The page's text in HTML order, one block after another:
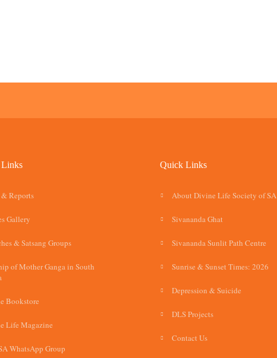
Links
Reports
Gallery
& Satsang Groups
of Mother Ganga in South
Bookstore
Life Magazine
WhatsApp Group
Quick Links
About Divine Life Society of SA
Sivananda Ghat
Sivananda Sunlit Path Centre
Sunrise & Sunset Times: 2026
Depression & Suicide
DLS Projects
Contact Us